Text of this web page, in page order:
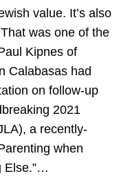
value. It’s also
was one of the
Kipnes of
Calabasas had
on follow-up
2021
a recently-
when
Else.”…